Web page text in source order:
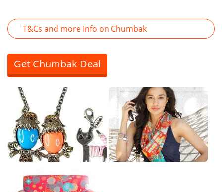
T&Cs and more Info on Chumbak
Get Chumbak Deal